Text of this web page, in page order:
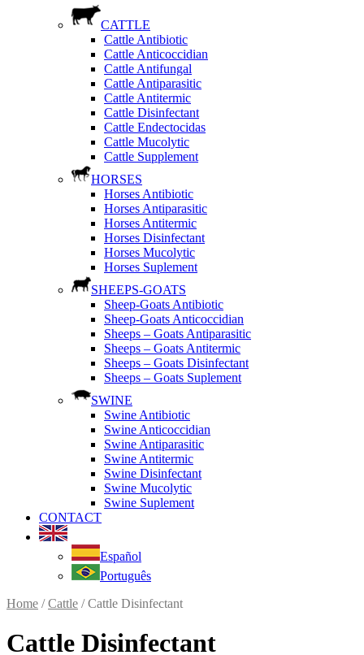
CATTLE
Cattle Antibiotic
Cattle Anticoccidian
Cattle Antifungal
Cattle Antiparasitic
Cattle Antitermic
Cattle Disinfectant
Cattle Endectocidas
Cattle Mucolytic
Cattle Supplement
HORSES
Horses Antibiotic
Horses Antiparasitic
Horses Antitermic
Horses Disinfectant
Horses Mucolytic
Horses Suplement
SHEEPS-GOATS
Sheep-Goats Antibiotic
Sheep-Goats Anticoccidian
Sheeps – Goats Antiparasitic
Sheeps – Goats Antitermic
Sheeps – Goats Disinfectant
Sheeps – Goats Suplement
SWINE
Swine Antibiotic
Swine Anticoccidian
Swine Antiparasitic
Swine Antitermic
Swine Disinfectant
Swine Mucolytic
Swine Suplement
CONTACT
Español
Português
Home /Cattle / Cattle Disinfectant
Cattle Disinfectant